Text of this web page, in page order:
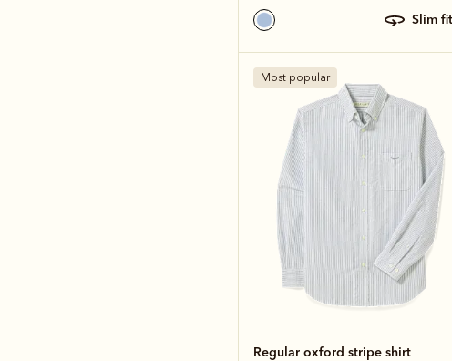
slim fit
Most popular
Regular oxford stripe shirt